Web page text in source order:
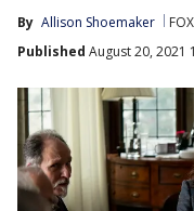
By Allison Shoemaker
Published August 20, 2021